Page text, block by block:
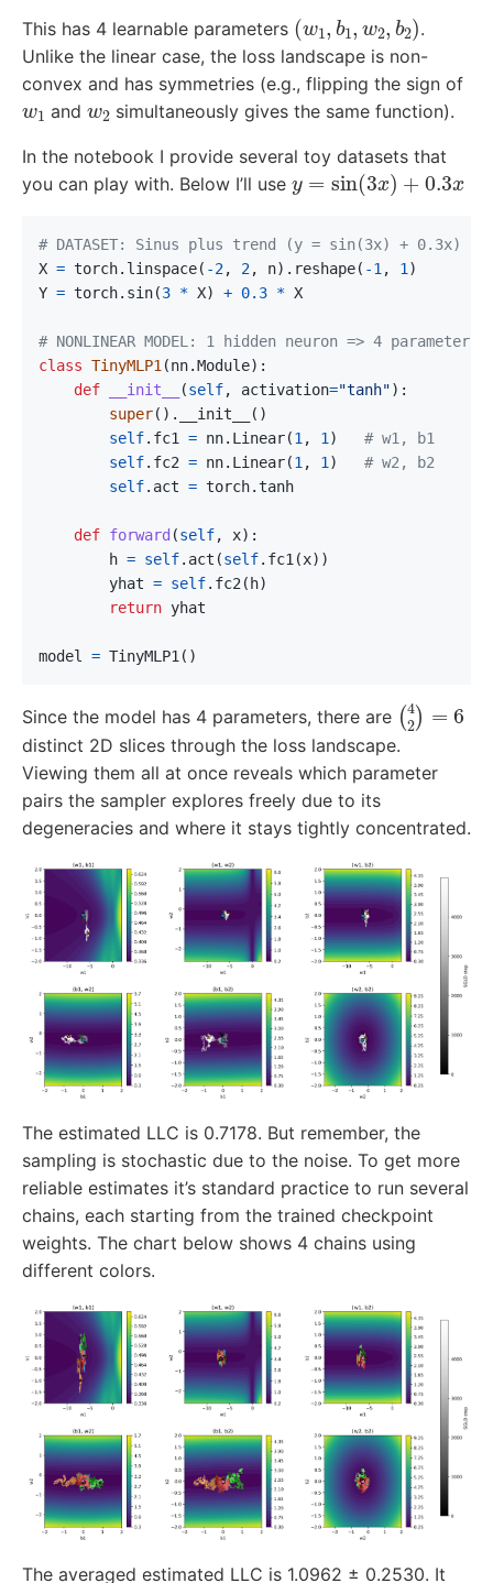
This has 4 learnable parameters ( b , b2 .
Unlike the linear case, the loss landscape is non-
convex and has symmetries (e.g., flipping the sign of
w1 andw2simultaneously gives the same function).
In the notebook I provide several toy datasets that
you can play with. Below I’ll use y =sin(3x)+0.3x
X = torch. linspace( -2, 2, n). reshape( -1 , 1 )
Y = torch. sin(3 * X) + 0.3 * X
class TinyMLP1 (nn.Module):
def
__init__ (self, activation="tanh"):
super(). __init__
()
self. fc1 = nn. Linear(1 , 1 )
self. fc2 = nn. Linear(1 , 1 )
self. act = torch.tanh
def forward (self, x):
h = self. act (self. fc1 (x))
yhat = self. fc2 ( h)
return yhat
model = TinyMLP1 ()
Since the model has 4 parameters, there are (42 6
distinct 2D slices through the loss landscape.
Viewing them all at once reveals which parameter
pairs the sampler explores freely due to its
degeneracies and where it stays tightly concentrated.
The estimated LLC is 0.7178. But remember, the
sampling is stochastic due to the noise. To get more
reliable estimates it’s standard practice to run several
chains, each starting from the trained checkpoint
weights. The chart below shows 4 chains using
different colors.
The averaged estimated LLC is 1.0962 ± 0.2530. It